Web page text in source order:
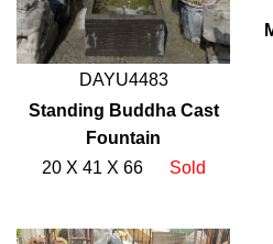
DAYU4483
Standing Buddha Cast
Fountain
20 X 41 X 66
Sold